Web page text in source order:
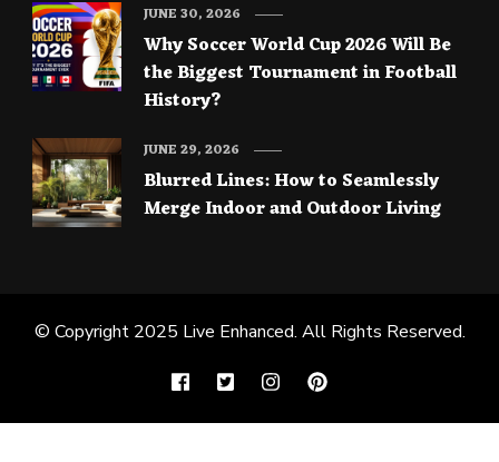
Why Soccer World Cup 2026 Will Be
the Biggest Tournament in Football
History?
JUNE 30, 2026
Blurred Lines: How to Seamlessly
Merge Indoor and Outdoor Living
JUNE 29, 2026
© Copyright 2025 Live Enhanced. All Rights Reserved.